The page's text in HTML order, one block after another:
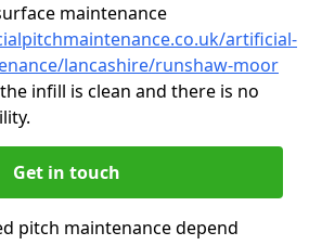
maintenance
artificial-
lancashire/runshaw-moor
infill is clean and there is no
Get in touch
pitch maintenance depend